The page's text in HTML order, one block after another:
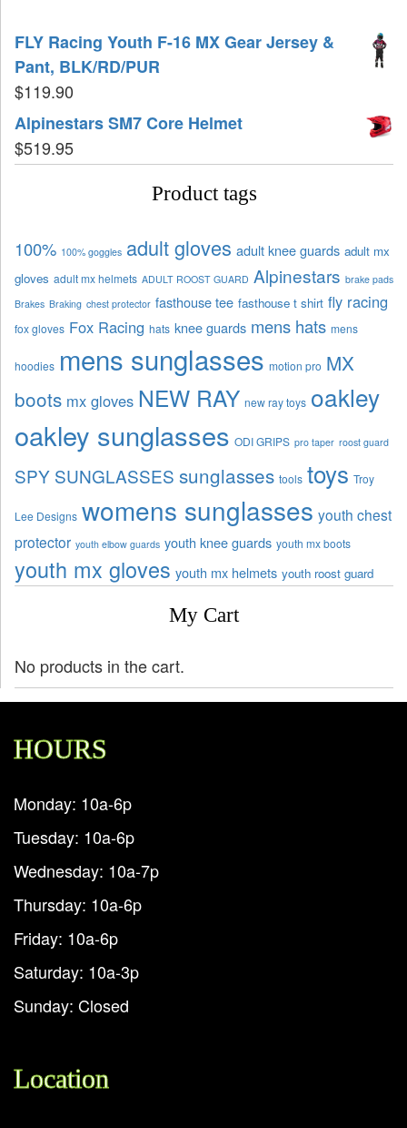
FLY Racing Youth F-16 MX Gear Jersey &
Pant, BLK/RD/PUR
$119.90
Alpinestars SM7 Core Helmet
$519.95
Product tags
100% 100% goggles adult gloves adult knee guards adult mx
gloves adult mx helmets ADULT ROOST GUARD Alpinestars brake pads
Brakes Braking chest protector fasthouse tee fasthouse t shirt fly racing
fox gloves Fox Racing hats knee guards mens hats mens
hoodies mens sunglasses motion pro MX
boots mx gloves NEW RAY new ray toys oakley
oakley sunglasses ODI GRIPS pro taper roost guard
SPY SUNGLASSES sunglasses tools toys Troy
Lee Designs womens sunglasses youth chest
protector youth elbow guards youth knee guards youth mx boots
youth mx gloves youth mx helmets youth roost guard
My Cart
No products in the cart.
HOURS
Monday: 10a-6p
Tuesday: 10a-6p
Wednesday: 10a-7p
Thursday: 10a-6p
Friday: 10a-6p
Saturday: 10a-3p
Sunday: Closed
Location